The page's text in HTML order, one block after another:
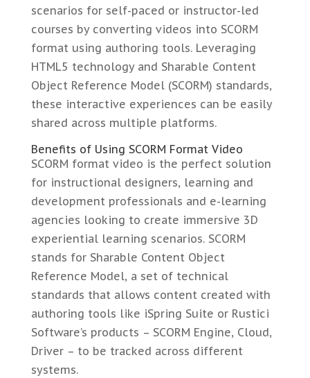
scenarios for self-paced or instructor-led
courses by converting videos into SCORM
format using authoring tools. Leveraging
HTML5 technology and Sharable Content
Object Reference Model (SCORM) standards,
these interactive experiences can be easily
shared across multiple platforms.
Benefits of Using SCORM Format Video
SCORM format video is the perfect solution
for instructional designers, learning and
development professionals and e-learning
agencies looking to create immersive 3D
experiential learning scenarios. SCORM
stands for Sharable Content Object
Reference Model, a set of technical
standards that allows content created with
authoring tools like iSpring Suite or Rustici
Software’s products – SCORM Engine, Cloud,
Driver – to be tracked across different
systems.